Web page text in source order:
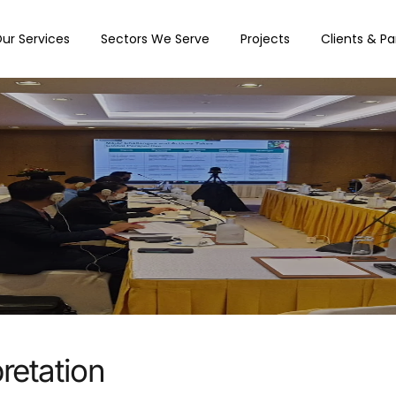
Services Sectors We Serve Projects Clients &